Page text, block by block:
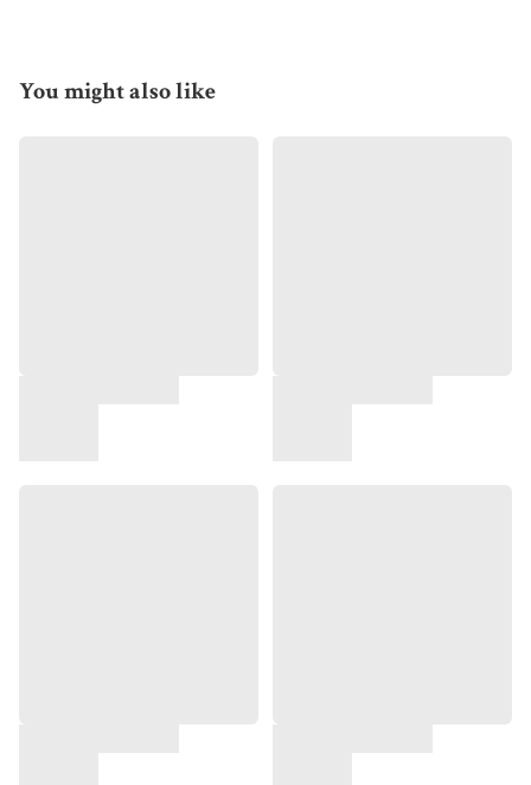
You might also like